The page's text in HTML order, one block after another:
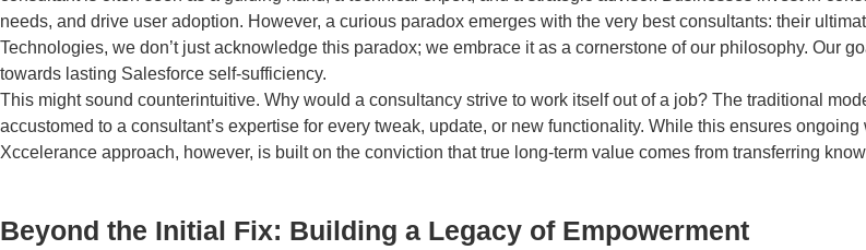
needs, and drive user adoption. However, a curious paradox emerges with the very best consultants: their
Technologies, we don’t just acknowledge this paradox; we embrace it as a cornerstone of our philosophy. Our
towards lasting Salesforce self-sufficiency.
This might sound counterintuitive. Why would a consultancy strive to work itself out of a job? The traditional
accustomed to a consultant’s expertise for every tweak, update, or new functionality. While this ensures
Xccelerance approach, however, is built on the conviction that true long-term value comes from transferring
Beyond the Initial Fix: Building a Legacy of Empowerment